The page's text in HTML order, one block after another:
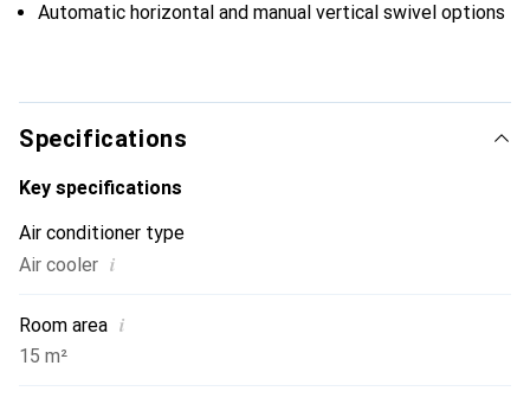
Automatic horizontal and manual vertical swivel options
Specifications
Key specifications
Air conditioner type
Air cooler i
Room area i
15 m²